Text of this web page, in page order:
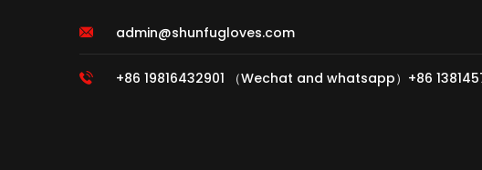
admin@shunfugloves.com
+86 19816432901 （Wechat and whatsapp）+86